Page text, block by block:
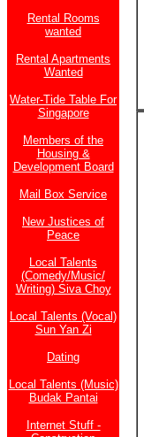
Rental Rooms
wanted
Rental Apartments
Wanted
Water-Tide Table For
Singapore
Members of the
Housing &
Development Board
Mail Box Service
New Justices of
Peace
Local Talents
(Comedy/Music/
Writing) Siva Choy
Local Talents (Vocal)
Sun Yan Zi
Dating
Local Talents (Music)
Budak Pantai
Internet Stuff -